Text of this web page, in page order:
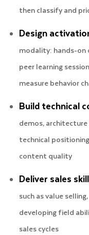
then classify and
Design
modality: hands-on
peer learning
measure behavior
Build technical
demos,
technical
content quality
Deliver sales
such as value
developing field
sales cycles